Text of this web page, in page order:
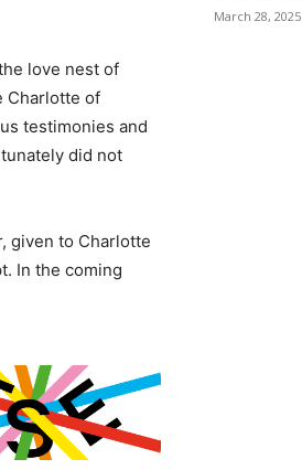
love nest of
Charlotte of
testimonies and
did not
given to Charlotte
In the coming
March 28, 2025